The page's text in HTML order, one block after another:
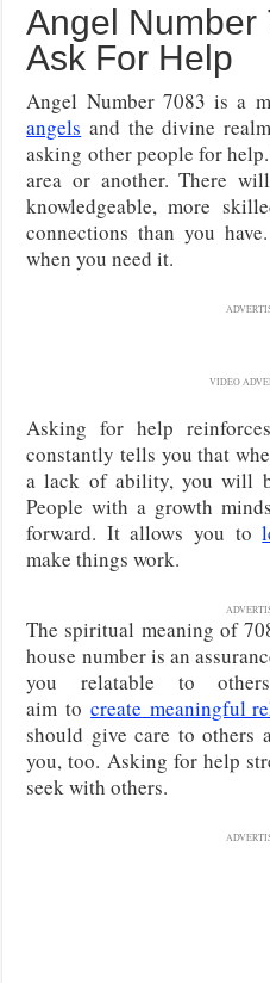
Angel Number
Ask For Help
Angel Number 7083 is a
angels and the divine
asking other people for
area or another. There
knowledgeable, more
connections than you
when you need it.
VIDEO
Asking for help
constantly tells you that
a lack of ability, you will
People with a growth
forward. It allows you to
make things work.
The spiritual meaning of
house number is an
you relatable to
aimtocreate meaningful
should give care to others
you, too. Asking for help
seek with others.